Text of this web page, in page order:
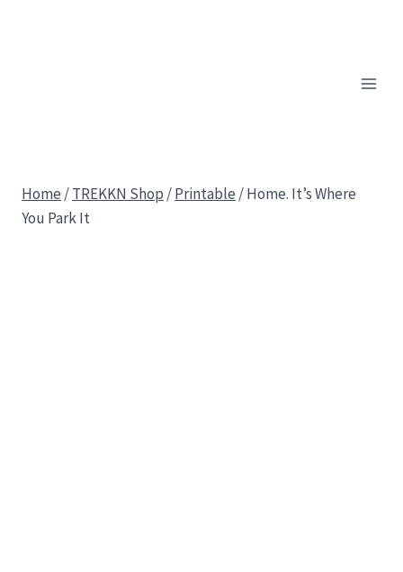
Home /TREKKN Shop /Printable /Home. It’s Where
You Park It